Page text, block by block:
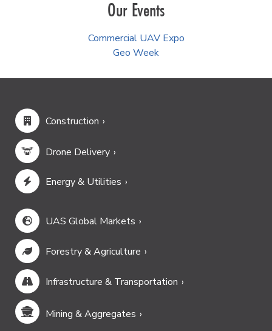
Our Events
Commercial UAV Expo
Geo Week
Construction
Drone Delivery
Energy & Utilities
UAS Global Markets
Forestry & Agriculture
Infrastructure & Transportation
Mining & Aggregates